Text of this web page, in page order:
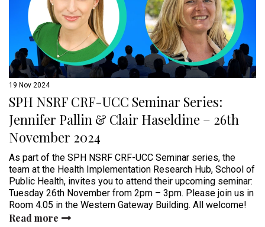
19 Nov 2024
SPH NSRF CRF-UCC Seminar Series:
Jennifer Pallin & Clair Haseldine – 26th
November 2024
As part of the SPH NSRF CRF-UCC Seminar series, the
team at the Health Implementation Research Hub, School of
Public Health, invites you to attend their upcoming seminar:
Tuesday 26th November from 2pm – 3pm. Please join us in
Room 4.05 in the Western Gateway Building. All welcome!
Read more